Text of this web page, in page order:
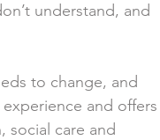
understand, and
to change, and
and offers
social care and